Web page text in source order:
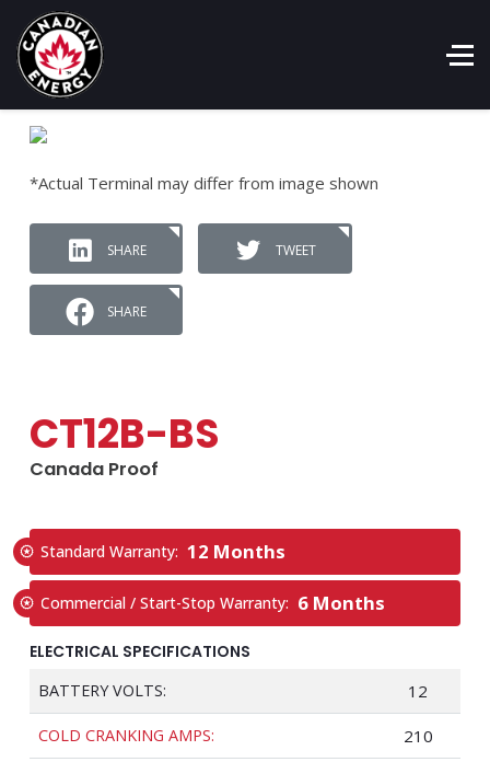
*Actual Terminal may differ from image shown
SHARE TWEET
SHARE
CT12B-BS
Canada Proof
Standard Warranty: 12 Months
Commercial / Start-Stop Warranty: 6 Months
ELECTRICAL SPECIFICATIONS
BATTERY VOLTS: 12
COLD CRANKING AMPS: 210